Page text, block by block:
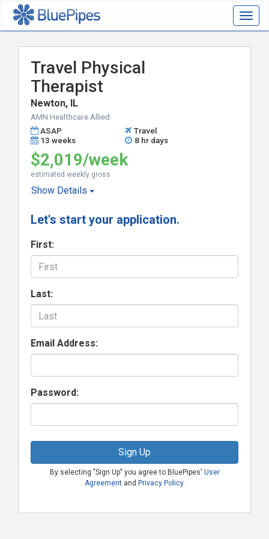
Travel Physical
Therapist
Newton, IL
AMN Healthcare Allied
ASAP
Travel
13 weeks
8 hr days
$2,019/week
estimated weekly gross
Show Details
Let's start your application.
First:
Last:
Email Address:
Password:
Sign Up
By selecting "Sign Up" you agree to BluePipes' User
Agreementand Privacy Policy.